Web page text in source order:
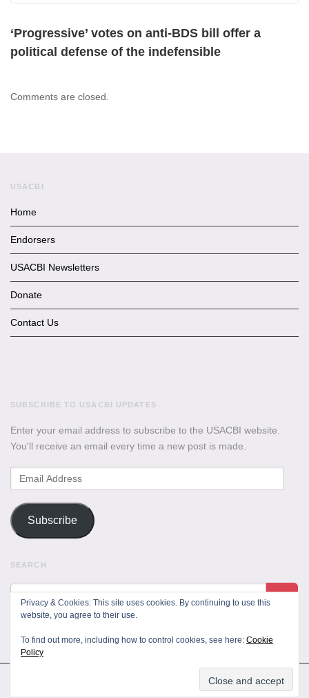
‘Progressive’ votes on anti-BDS bill offer a
political defense of the indefensible
Comments are closed.
USACBI
Home
Endorsers
USACBI Newsletters
Donate
Contact Us
SUBSCRIBE TO USACBI UPDATES
Enter your email address to subscribe to the USACBI website.
You'll receive an email every time a new post is made.
Email
Address
Subscribe
SEARCH
Privacy & Cookies: This site uses cookies. By continuing to use this
website, you agree to their use.
To find out more, including how to control cookies, see here: Cookie
Policy